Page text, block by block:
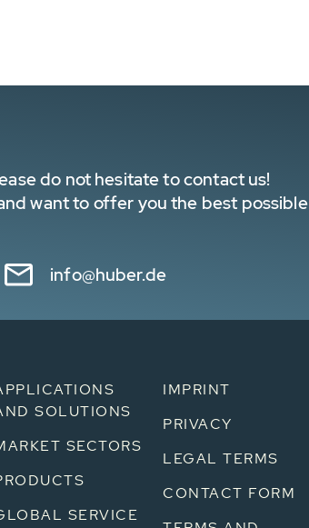
do not hesitate to contact us!
want to offer you the best possible
info@huber.de
SOLUTIONS
SECTORS
SERVICE
IMPRINT
PRIVACY
LEGAL TERMS
CONTACT FORM